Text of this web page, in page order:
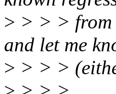
> > > > from
and let me
> > > >